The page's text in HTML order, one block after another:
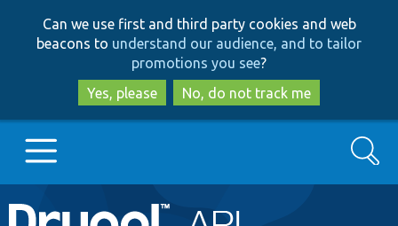
to
main
content
to
search
Can we use first and third party cookies and web
beacons to understand our audience, and to tailor
promotions you see?
Yes, please
No, do not track me
Main
Go to Drupal.org
Search